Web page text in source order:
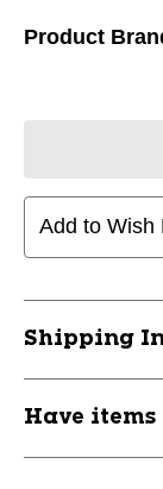
Product
Add to Wish
Shipping
Have